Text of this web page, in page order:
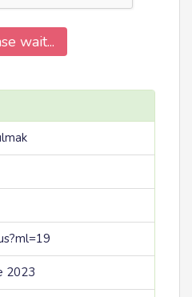
wait...
2023